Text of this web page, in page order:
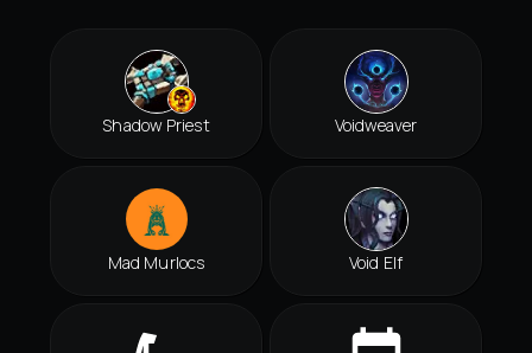
Shadow Priest Voidweaver
Mad Murlocs Void Elf